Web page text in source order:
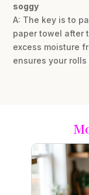
soggy
A: The key is to
paper towel after
excess moisture
ensures your